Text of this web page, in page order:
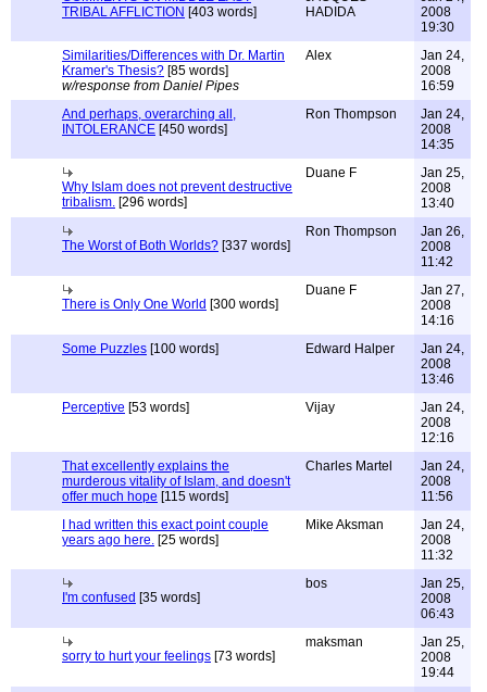
TRIBAL AFFLICTION [403 words]
HADIDA
2008
19:30
Similarities/Differences with Dr. Martin
Kramer's Thesis? [85 words]
w/response from Daniel Pipes
Alex
Jan 24,
2008
16:59
And perhaps, overarching all,
INTOLERANCE [450 words]
Ron Thompson
Jan 24,
2008
14:35
Why Islam does not prevent destructive
tribalism. [296 words]
Duane F
Jan 25,
2008
13:40
The Worst of Both Worlds? [337 words]
Ron Thompson
Jan 26,
2008
11:42
There is Only One World [300 words]
Duane F
Jan 27,
2008
14:16
Some Puzzles [100 words] Edward Halper
Jan 24,
2008
13:46
Perceptive [53 words] Vijay
Jan 24,
2008
12:16
That excellently explains the
murderous vitality of Islam, and doesn't
offer much hope [115 words]
Charles Martel
Jan 24,
2008
11:56
I had written this exact point couple
years ago here. [25 words]
Mike Aksman
Jan 24,
2008
11:32
I'm confused [35 words]
bos
Jan 25,
2008
06:43
sorry to hurt your feelings [73 words]
maksman
Jan 25,
2008
19:44